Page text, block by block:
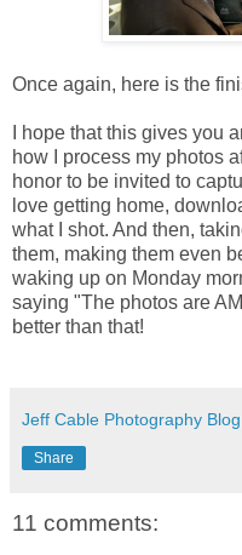
Once again, here is the
I hope that this gives you
how I process my photos
honor to be invited to
love getting home,
what I shot. And then,
them, making them even
waking up on Monday
saying "The photos are
better than that!
Jeff Cable Photography Blog
Share
11 comments: